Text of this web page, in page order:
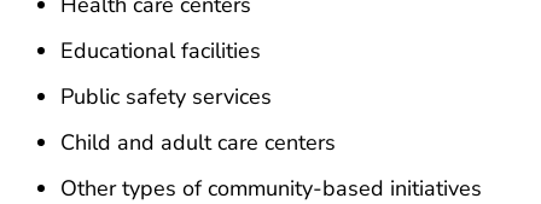
Educational facilities
Public safety services
Child and adult care centers
Other types of community-based initiatives